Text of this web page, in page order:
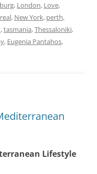
, London, Love,
, New York, perth,
,tasmania,Thessaloniki,
, Eugenia Pantahos,
Lifestyle